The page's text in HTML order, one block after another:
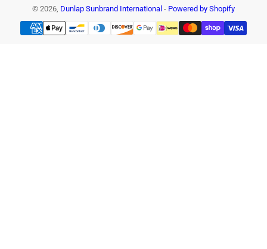
© 2026, Dunlap Sunbrand International - Powered by Shopify
Payment
methods